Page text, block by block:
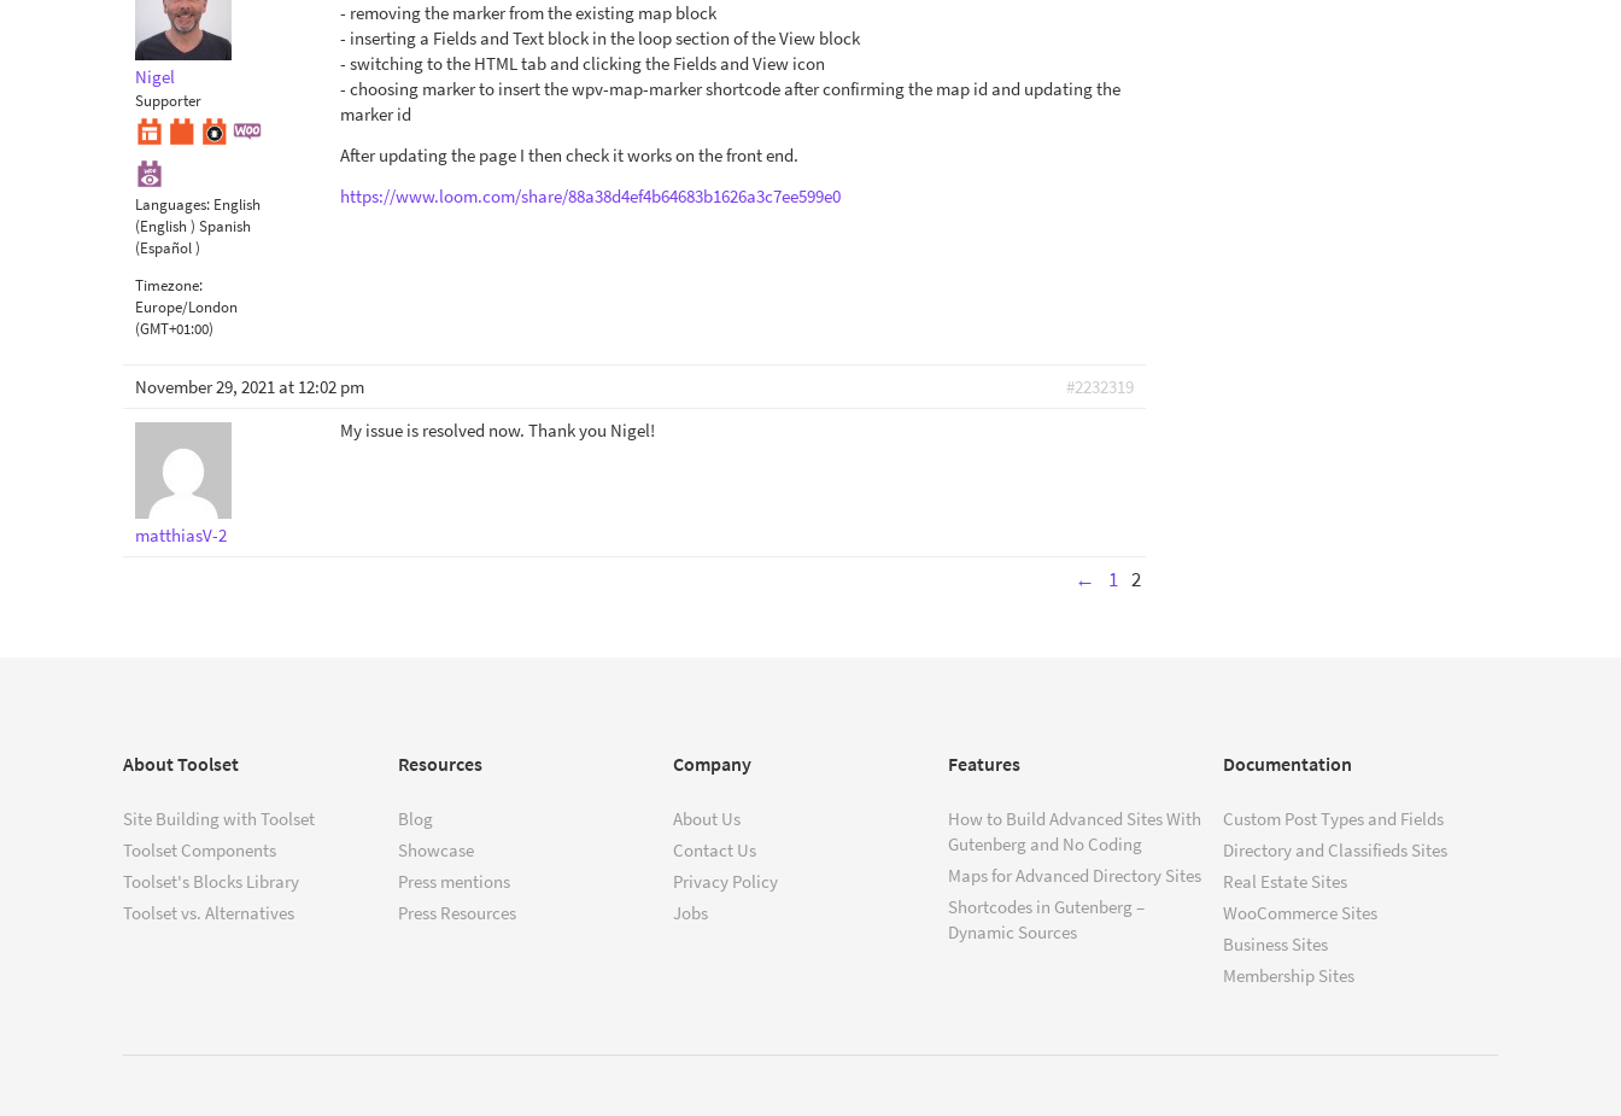
Nigel
Supporter
Languages: English
(English ) Spanish
(Español )
Timezone:
Europe/London
(GMT+01:00)
- removing the marker from the existing map block
- inserting a Fields and Text block in the loop section of the View block
- switching to the HTML tab and clicking the Fields and View icon
- choosing marker to insert the wpv-map-marker shortcode after confirming the map id and updating the
marker id
After updating the page I then check it works on the front end.
https://www.loom.com/share/88a38d4ef4b64683b1626a3c7ee599e0
November 29, 2021 at 12:02 pm #2232319
matthiasV-2
My issue is resolved now. Thank you Nigel!
← 1 2
About Toolset
Site Building with Toolset
Toolset Components
Toolset's Blocks Library
Toolset vs. Alternatives
Resources
Blog
Showcase
Press mentions
Press Resources
Company
About Us
Contact Us
Privacy Policy
Jobs
Features
How to Build Advanced Sites With
Gutenberg and No Coding
Maps for Advanced Directory Sites
Shortcodes in Gutenberg –
Dynamic Sources
Documentation
Custom Post Types and Fields
Directory and Classifieds Sites
Real Estate Sites
WooCommerce Sites
Business Sites
Membership Sites